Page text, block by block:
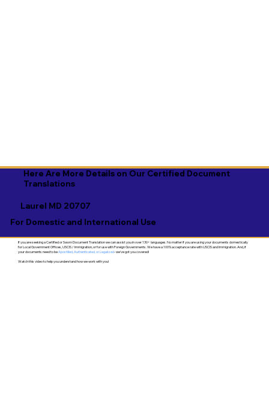
Here Are More Details on Our Certified Document
Translations
Laurel MD 20707
For Domestic and International Use
If you are seeking a Certified or Sworn Document Translation we can assist you in over 130+ languages. No matter if you are using your documents domestically
for Local Government Offices, USCIS / Immigration, or for use with Foreign Governments. We have a 100% acceptance rate with USCIS and Immigration. And, if
your documents need to beApostilled, Authenticated, or Legalized- we've got you covered!
Watch this video to help you understand how we work with you!